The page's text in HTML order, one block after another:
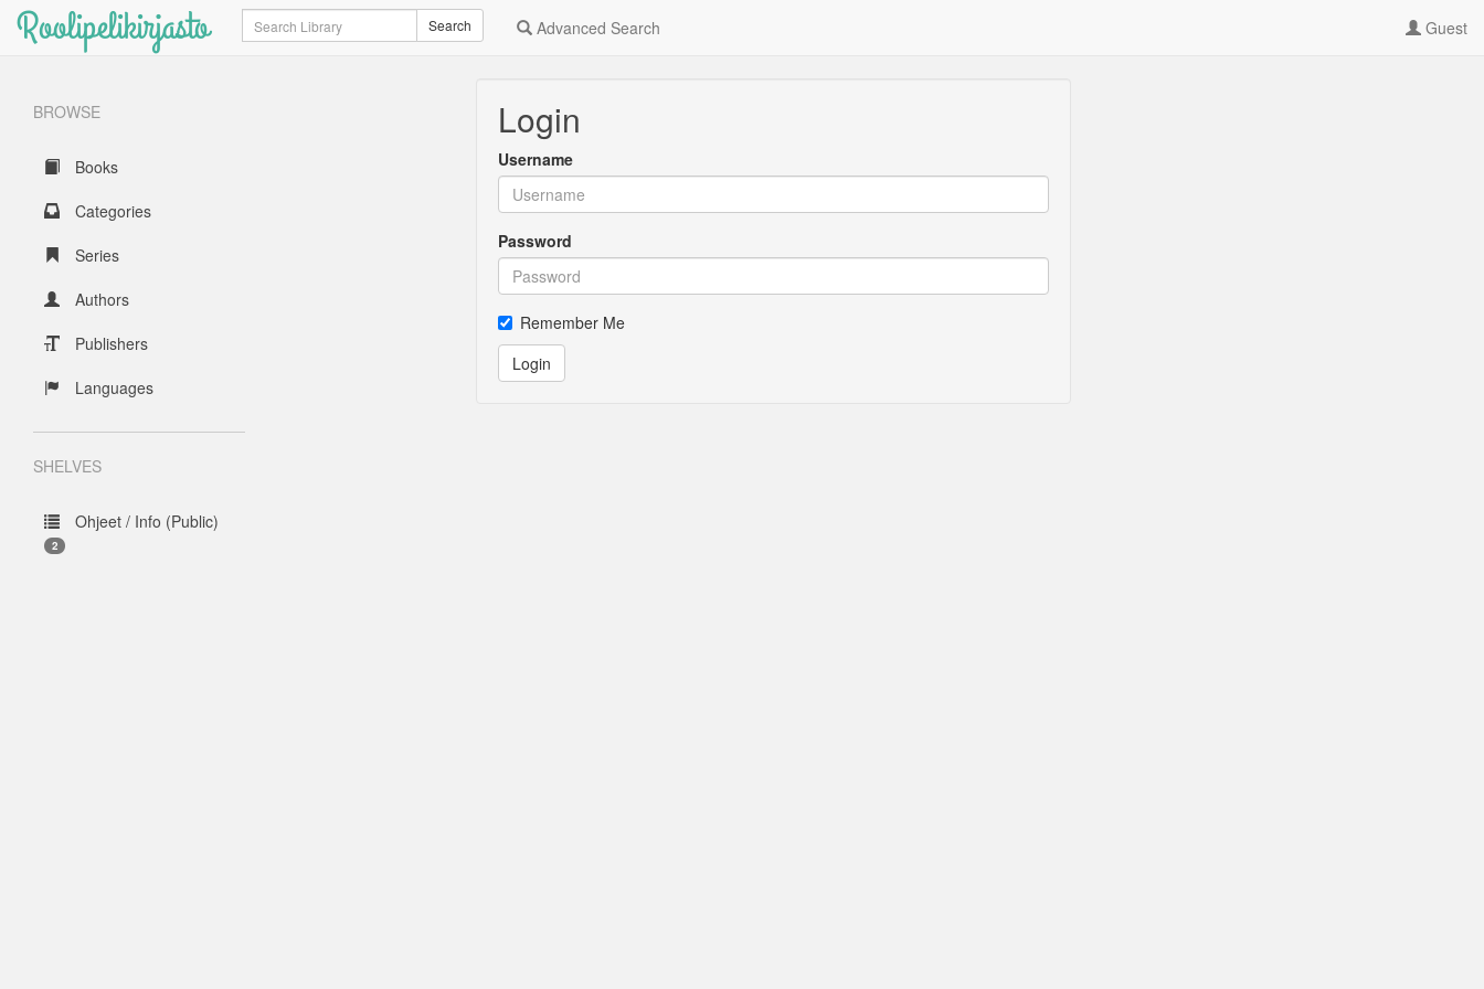
Roolipelikirjasto Search Search Advanced Search Guest
BROWSE
Books
Categories
Series
Authors
Publishers
Languages
SHELVES
Ohjeet / Info (Public)
2
Login
Username
Password
Remember Me
Login